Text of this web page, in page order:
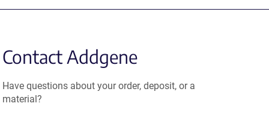
Contact Addgene
Have questions about your order, deposit, or a
material?